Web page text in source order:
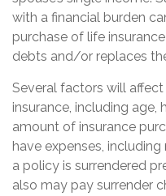
with a financial burden
purchase of life
debts and/or replaces
Several factors will
insurance, including age,
amount of insurance
have expenses,
a policy is surrendered
also may pay surrender